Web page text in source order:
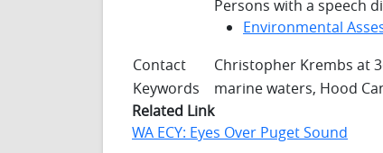
Persons with a speech
Environmental
Contact
Christopher Krembs at
Keywords
marine waters, Hood
Related Link
WA ECY: Eyes Over Puget Sound